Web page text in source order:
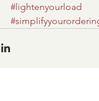
#lightenyourload